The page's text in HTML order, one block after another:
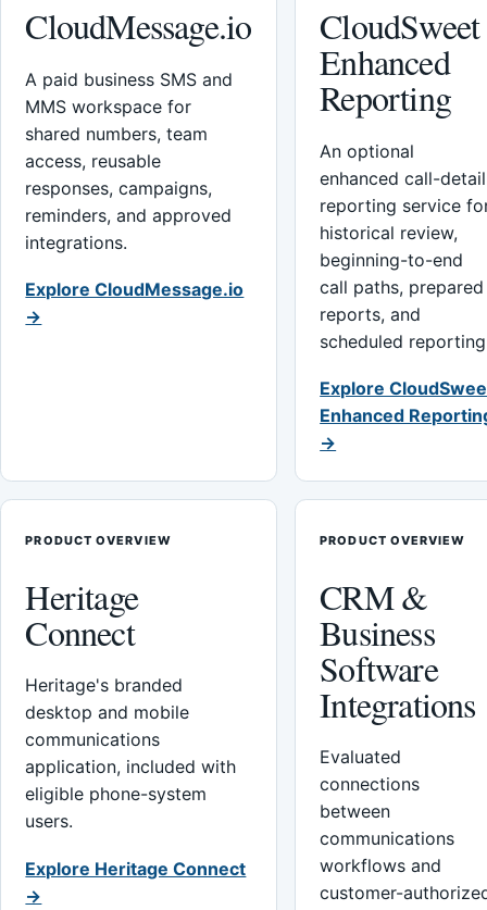
CloudMessage.io
A paid business SMS and
MMS workspace for
shared numbers, team
access, reusable
responses, campaigns,
reminders, and approved
integrations.
Explore CloudMessage.io
→
CloudSweet
Enhanced
Reporting
An optional
enhanced call-detail
reporting service
historical review,
beginning-to-end
call paths, prepared
reports, and
scheduled
Explore
Enhanced
→
PRODUCT OVERVIEW
Heritage
Connect
Heritage's branded
desktop and mobile
communications
application, included with
eligible phone-system
users.
Explore Heritage Connect
→
PRODUCT OVERVIEW
CRM &
Business
Software
Integrations
Evaluated
connections
between
communications
workflows and
customer-